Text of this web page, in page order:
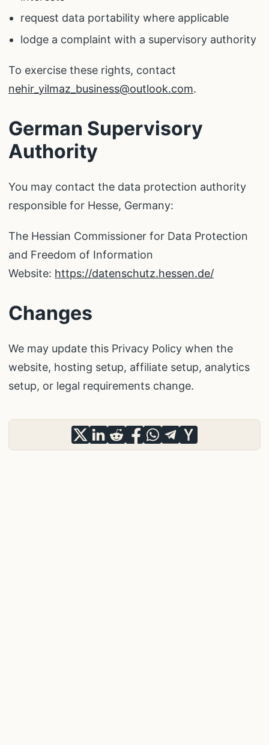
request data portability where applicable
lodge a complaint with a supervisory authority
To exercise these rights, contact
nehir_yilmaz_business@outlook.com.
German Supervisory
Authority
You may contact the data protection authority
responsible for Hesse, Germany:
The Hessian Commissioner for Data Protection
and Freedom of Information
Website: https://datenschutz.hessen.de/
Changes
We may update this Privacy Policy when the
website, hosting setup, affiliate setup, analytics
setup, or legal requirements change.